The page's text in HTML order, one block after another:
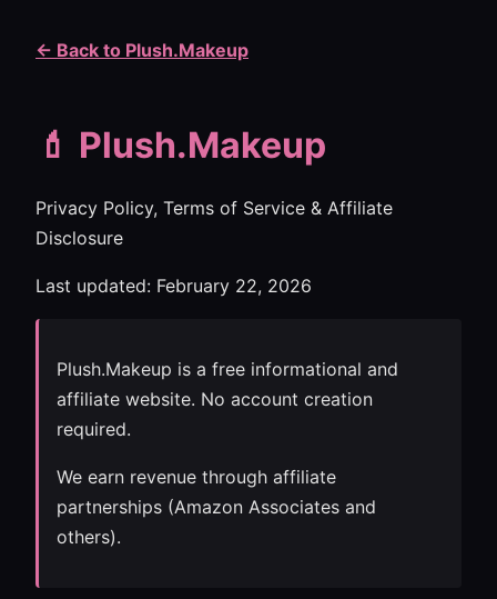
← Back to Plush.Makeup
💄 Plush.Makeup
Privacy Policy, Terms of Service & Affiliate
Disclosure
Last updated: February 22, 2026
Plush.Makeup is a free informational and
affiliate website. No account creation
required.
We earn revenue through affiliate
partnerships (Amazon Associates and
others).